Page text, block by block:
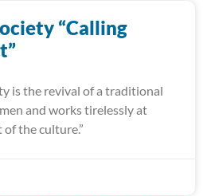
“Calling
is the revival of a traditional
and works tirelessly at
the culture.”